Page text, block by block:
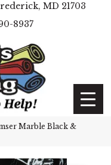
MD 21703
8937
Marble Black &